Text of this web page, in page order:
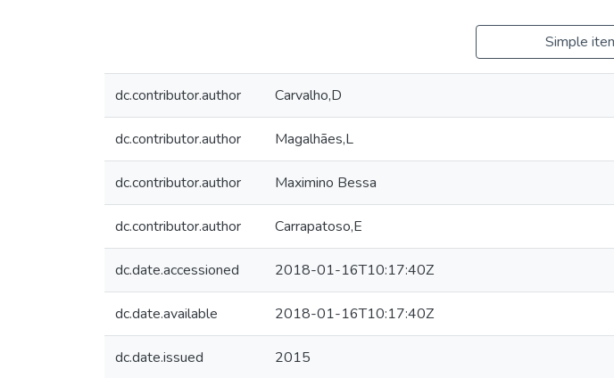
Simple
dc.contributor.author Carvalho,D
dc.contributor.author Magalhães,L
dc.contributor.author Maximino Bessa
dc.contributor.author Carrapatoso,E
dc.date.accessioned 2018-01-16T10:17:40Z
dc.date.available 2018-01-16T10:17:40Z
dc.date.issued 2015